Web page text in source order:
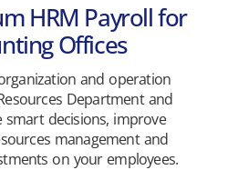
HRM Payroll for
Offices
and operation
Department and
smart decisions, improve
management and
on your employees.